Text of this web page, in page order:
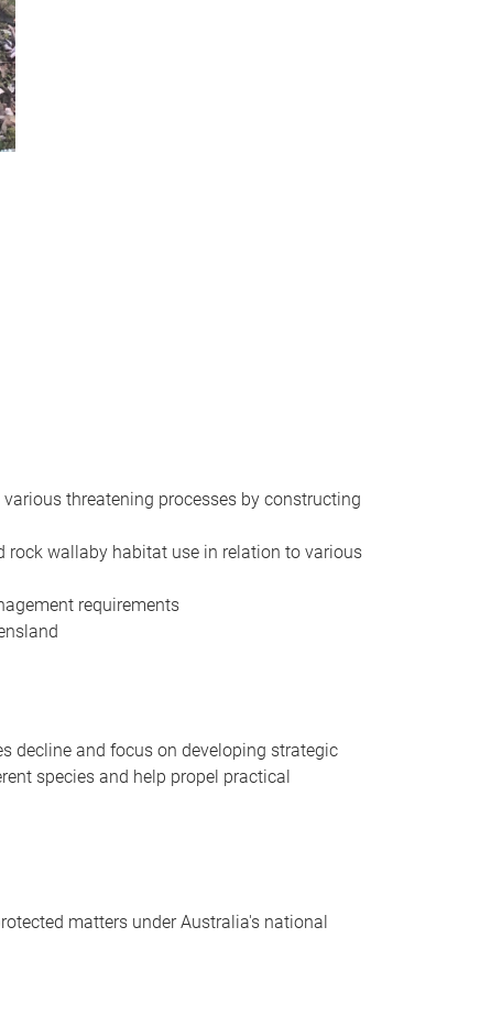
threatening processes by constructing
rock wallaby habitat use in relation to various
requirements
decline and focus on developing strategic
species and help propel practical
matters under Australia's national